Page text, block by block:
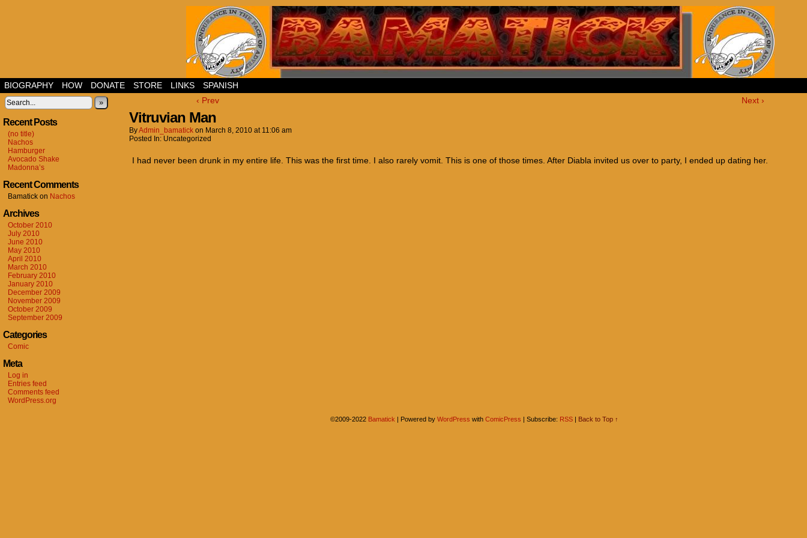
BIOGRAPHY HOW DONATE STORE LINKS SPANISH
»
Recent Posts
(no title)
Nachos
Hamburger
Avocado Shake
Madonna’s
Recent Comments
Bamatick on Nachos
Archives
October 2010
July 2010
June 2010
May 2010
April 2010
March 2010
February 2010
January 2010
December 2009
November 2009
October 2009
September 2009
Categories
Comic
Meta
Log in
Entries feed
Comments feed
WordPress.org
‹ Prev Next ›
Vitruvian Man
ByAdmin_bamatick on March 8, 2010 at 11:06 am
Posted In: Uncategorized
I had never been drunk in my entire life. This was the first time. I also rarely vomit. This is one of those times. After Diabla invited us over to party, I ended up dating her.
©2009-2022 Bamatick | Powered by WordPress with ComicPress | Subscribe: RSS | Back to Top ↑